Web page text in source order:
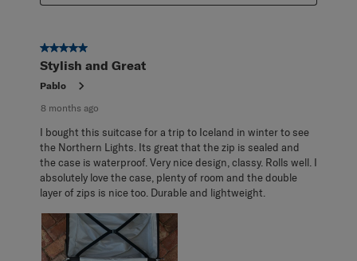
5 out of 5 stars.
Stylish and Great
Pablo
8 months ago
I bought this suitcase for a trip to Iceland in winter to see
the Northern Lights. Its great that the zip is sealed and
the case is waterproof. Very nice design, classy. Rolls well. I
absolutely love the case, plenty of room and the double
layer of zips is nice too. Durable and lightweight.